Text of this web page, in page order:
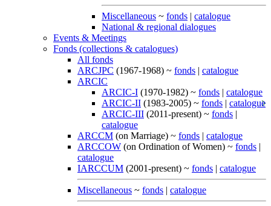
Miscellaneous ~ fonds | catalogue
National & regional dialogues
Events & Meetings
Fonds (collections & catalogues)
All fonds
ARCJPC (1967-1968) ~ fonds | catalogue
ARCIC
ARCIC-I (1970-1982) ~ fonds | catalogue
ARCIC-II (1983-2005) ~ fonds | catalogue
ARCIC-III (2011-present) ~ fonds |
catalogue
ARCCM (on Marriage) ~ fonds | catalogue
ARCCOW (on Ordination of Women) ~ fonds |
catalogue
IARCCUM (2001-present) ~ fonds | catalogue
Miscellaneous ~ fonds | catalogue